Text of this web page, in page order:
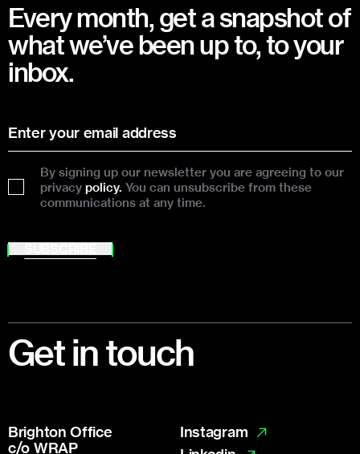
Every month, get a snapshot of
what we’ve been up to, to your
inbox.
By signing up our newsletter you are agreeing to our
privacy policy. You can unsubscribe from these
communications at any time.
Get in touch
Brighton Office
c/o WRAP
Instagram